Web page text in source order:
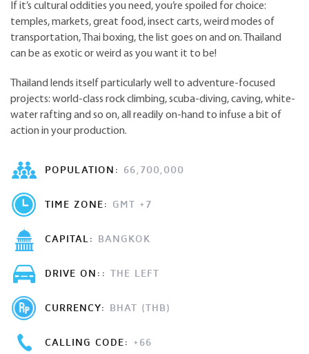
If it’s cultural oddities you need, you’re spoiled for choice:
temples, markets, great food, insect carts, weird modes of
transportation, Thai boxing, the list goes on and on. Thailand
can be as exotic or weird as you want it to be!
Thailand lends itself particularly well to adventure-focused
projects: world-class rock climbing, scuba-diving, caving, white-
water rafting and so on, all readily on-hand to infuse a bit of
action in your production.
POPULATION: 66,700,000
TIME ZONE: GMT +7
CAPITAL: BANGKOK
DRIVE ON:: THE LEFT
CURRENCY: BHAT (THB)
CALLING CODE: +66